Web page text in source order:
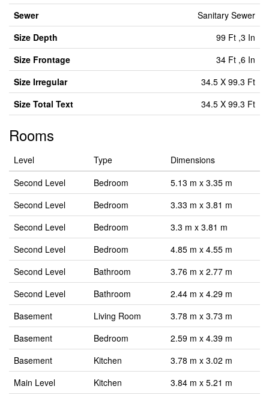
Sewer
Sanitary Sewer
Size Depth
99 Ft ,3 In
Size Frontage
34 Ft ,6 In
Size Irregular
34.5 X 99.3 Ft
Size Total Text
34.5 X 99.3 Ft
Rooms
Level Type
Dimensions
Second Level
Bedroom
5.13 m x 3.35 m
Second Level
Bedroom
3.33 m x 3.81 m
Second Level
Bedroom
3.3 m x 3.81 m
Second Level
Bedroom
4.85 m x 4.55 m
Second Level
Bathroom
3.76 m x 2.77 m
Second Level
Bathroom
2.44 m x 4.29 m
Basement
Living Room
3.78 m x 3.73 m
Basement
Bedroom
2.59 m x 4.39 m
Basement
Kitchen
3.78 m x 3.02 m
Main Level
Kitchen
3.84 m x 5.21 m